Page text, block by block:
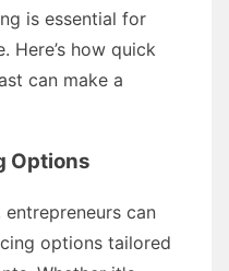
is essential for
Here’s how quick
can make a
Options
can
options tailored